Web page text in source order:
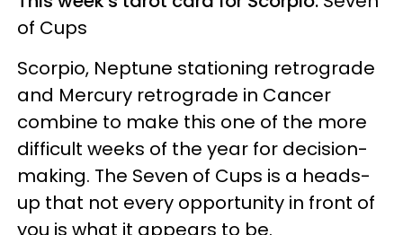
of Cups
Scorpio, Neptune stationing retrograde
and Mercury retrograde in Cancer
combine to make this one of the more
difficult weeks of the year for decision-
making. The Seven of Cups is a heads-
up that not every opportunity in front of
you is what it appears to be.